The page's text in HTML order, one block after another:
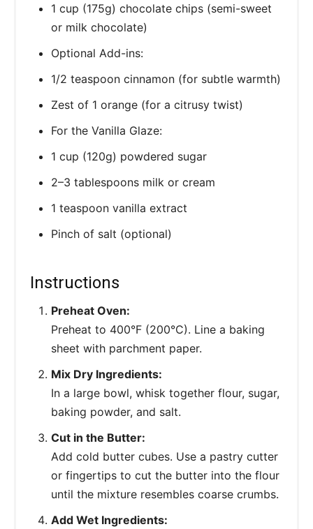
1 cup (175g) chocolate chips (semi-sweet
or milk chocolate)
Optional Add-ins:
1/2 teaspoon cinnamon (for subtle warmth)
Zest of 1 orange (for a citrusy twist)
For the Vanilla Glaze:
1 cup (120g) powdered sugar
2–3 tablespoons milk or cream
1 teaspoon vanilla extract
Pinch of salt (optional)
Instructions
Preheat Oven:
Preheat to 400°F (200°C). Line a baking
sheet with parchment paper.
Mix Dry Ingredients:
In a large bowl, whisk together flour, sugar,
baking powder, and salt.
Cut in the Butter:
Add cold butter cubes. Use a pastry cutter
or fingertips to cut the butter into the flour
until the mixture resembles coarse crumbs.
Add Wet Ingredients: